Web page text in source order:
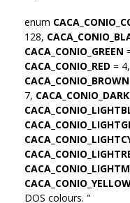
enum
128,
CACA_CONIO_GREEN
CACA_CONIO_RED = 4,
CACA_CONIO_BROWN
7,
DOS colours. "